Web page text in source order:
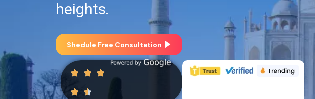
heights.
Shedule Free Consultation